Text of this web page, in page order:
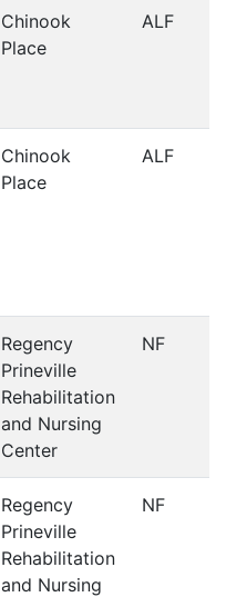
Chinook
Place
ALF
Chinook
Place
ALF
Regency
Prineville
Rehabilitation
and Nursing
Center
NF
Regency
Prineville
Rehabilitation
and Nursing
NF